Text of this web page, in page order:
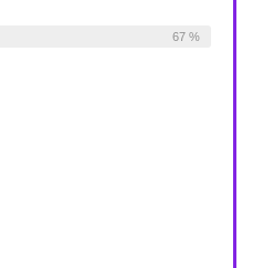
Available:36
67 %